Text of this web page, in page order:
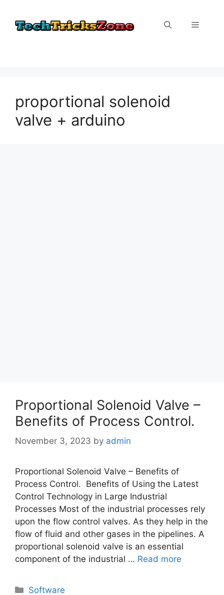
content
Menu
proportional solenoid
valve + arduino
Proportional Solenoid Valve –
Benefits of Process Control.
November 3, 2023 by admin
Proportional Solenoid Valve – Benefits of
Process Control. Benefits of Using the Latest
Control Technology in Large Industrial
Processes Most of the industrial processes rely
upon the flow control valves. As they help in the
flow of fluid and other gases in the pipelines. A
proportional solenoid valve is an essential
component of the industrial … Read more
Categories
Software